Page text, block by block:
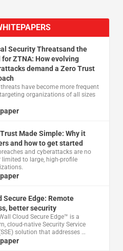
Security Threatsand the
for ZTNA: How evolving
demand a Zero Trust
have become more frequent
organizations of all sizes
Made Simple: Why it
and how to get started
and cyberattacks are no
limited to large, high-profile
Secure Edge: Remote
better security
Cloud Secure Edge™ is a
cloud-native Security Service
solution that addresses …